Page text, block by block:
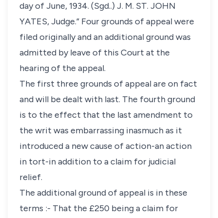
day of June, 1934. (Sgd..) J. M. ST. JOHN
YATES, Judge.” Four grounds of appeal were
filed originally and an additional ground was
admitted by leave of this Court at the
hearing of the appeal.
The first three grounds of appeal are on fact
and will be dealt with last. The fourth ground
is to the effect that the last amendment to
the writ was embarrassing inasmuch as it
introduced a new cause of action-an action
in tort-in addition to a claim for judicial
relief.
The additional ground of appeal is in these
terms :- That the £250 being a claim for